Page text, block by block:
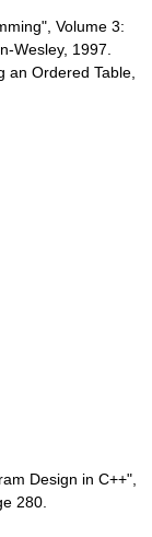
Volume 3:
Wesley, 1997.
an Ordered Table,
Design in C++",
280.